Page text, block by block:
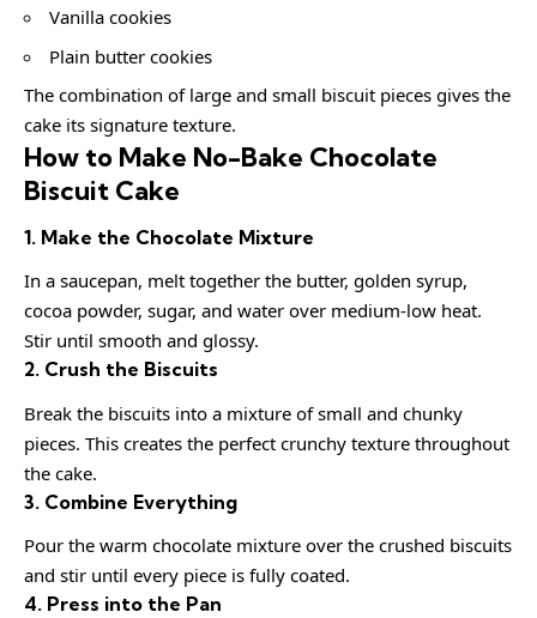
Vanilla cookies
Plain butter cookies
The combination of large and small biscuit pieces gives the
cake its signature texture.
How to Make No-Bake Chocolate
Biscuit Cake
1. Make the Chocolate Mixture
In a saucepan, melt together the butter, golden syrup,
cocoa powder, sugar, and water over medium-low heat.
Stir until smooth and glossy.
2. Crush the Biscuits
Break the biscuits into a mixture of small and chunky
pieces. This creates the perfect crunchy texture throughout
the cake.
3. Combine Everything
Pour the warm chocolate mixture over the crushed biscuits
and stir until every piece is fully coated.
4. Press into the Pan